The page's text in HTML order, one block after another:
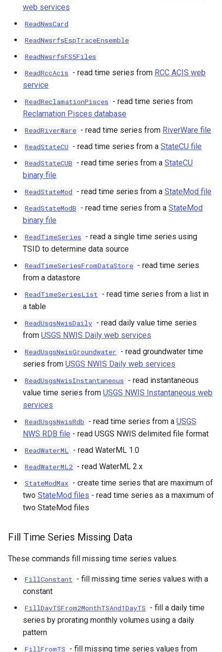
web services
ReadNwsCard
ReadNwsrfsEspTraceEnsemble
ReadNwsrfsFS5Files
ReadRccAcis - read time series from RCC ACIS web
service
ReadReclamationPisces - read time series from
Reclamation Pisces database
ReadRiverWare - read time series from RiverWare file
ReadStateCU - read time series from a StateCU file
ReadStateCUB - read time series from a StateCU
binary file
ReadStateMod - read time series from a StateMod file
ReadStateModB - read time series from a StateMod
binary file
ReadTimeSeries - read a single time series using
TSID to determine data source
ReadTimeSeriesFromDataStore - read time series
from a datastore
ReadTimeSeriesList - read time series from a list in
a table
ReadUsgsNwisDaily - read daily value time series
from USGS NWIS Daily web services
ReadUsgsNwisGroundwater - read groundwater time
series from USGS NWIS Daily web services
ReadUsgsNwisInstantaneous - read instantaneous
value time series from USGS NWIS Instantaneous web
services
ReadUsgsNwisRdb - read time series from a USGS
NWS RDB file - read USGS NWIS delimited file format
ReadWaterML - read WaterML 1.0
ReadWaterML2 - read WaterML 2.x
StateModMax - create time series that are maximum of
two StateMod files - read time series as a maximum of
two StateMod files
Fill Time Series Missing Data
These commands fill missing time series values.
FillConstant - fill missing time series values with a
constant
FillDayTSFrom2MonthTSAnd1DayTS - fill a daily time
series by prorating monthly volumes using a daily
pattern
FillFromTS - fill missing time series values from